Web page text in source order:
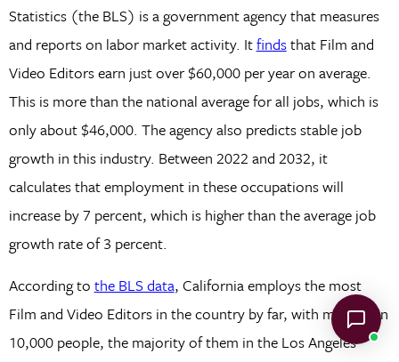
Statistics (the BLS) is a government agency that measures
and reports on labor market activity. Itfindsthat Film and
Video Editors earn just over $60,000 per year on average.
This is more than the national average for all jobs, which is
only about $46,000. The agency also predicts stable job
growth in this industry. Between 2022 and 2032, it
calculates that employment in these occupations will
increase by 7 percent, which is higher than the average job
growth rate of 3 percent.
According to the BLS data, California employs the most
Film and Video Editors in the country by far, with more than
10,000 people, the majority of them in the Los Angeles